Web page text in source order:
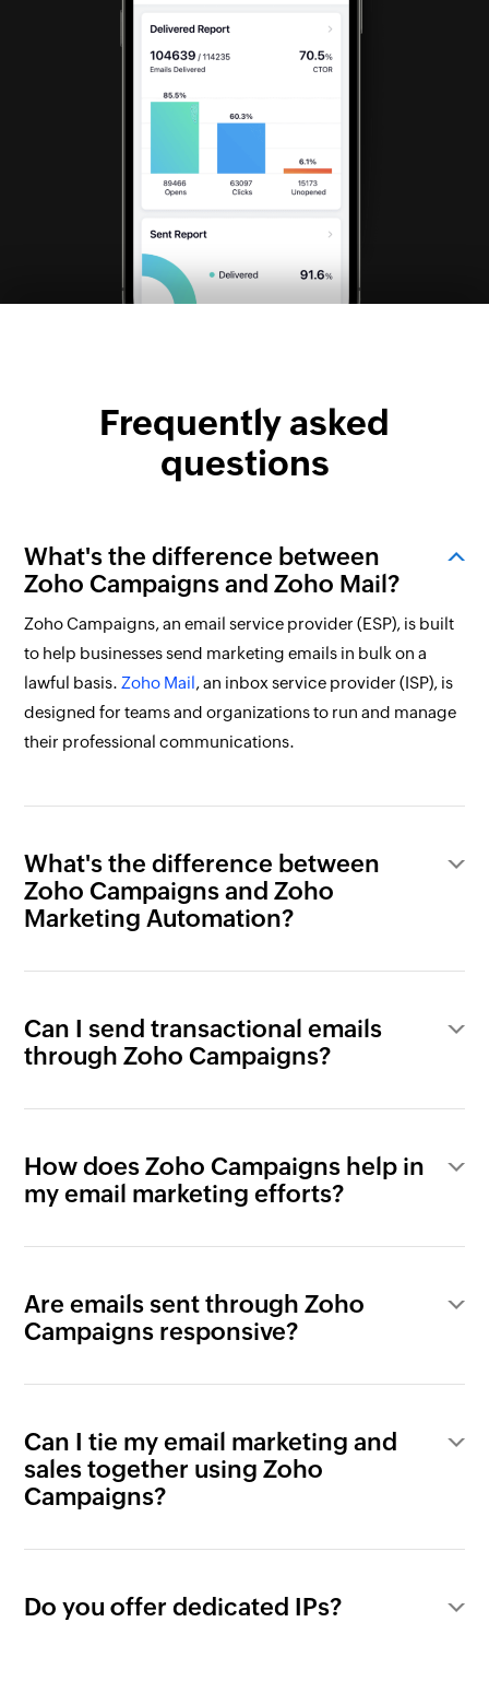
Frequently asked
questions
What's the difference between
Zoho Campaigns and Zoho Mail?
Zoho Campaigns, an email service provider (ESP), is built
to help businesses send marketing emails in bulk on a
lawful basis. Zoho Mail, an inbox service provider (ISP), is
designed for teams and organizations to run and manage
their professional communications.
What's the difference between
Zoho Campaigns and Zoho
Marketing Automation?
Can I send transactional emails
through Zoho Campaigns?
How does Zoho Campaigns help in
my email marketing efforts?
Are emails sent through Zoho
Campaigns responsive?
Can I tie my email marketing and
sales together using Zoho
Campaigns?
Do you offer dedicated IPs?